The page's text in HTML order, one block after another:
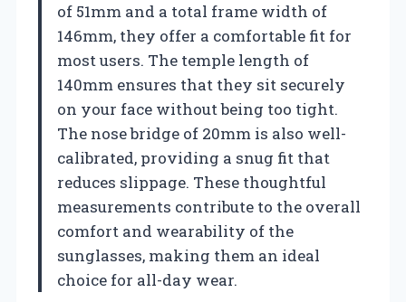
of 51mm and a total frame width of
146mm, they offer a comfortable fit for
most users. The temple length of
140mm ensures that they sit securely
on your face without being too tight.
The nose bridge of 20mm is also well-
calibrated, providing a snug fit that
reduces slippage. These thoughtful
measurements contribute to the overall
comfort and wearability of the
sunglasses, making them an ideal
choice for all-day wear.